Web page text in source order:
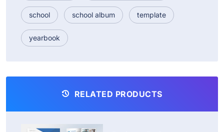
school school album template
yearbook
RELATED PRODUCTS